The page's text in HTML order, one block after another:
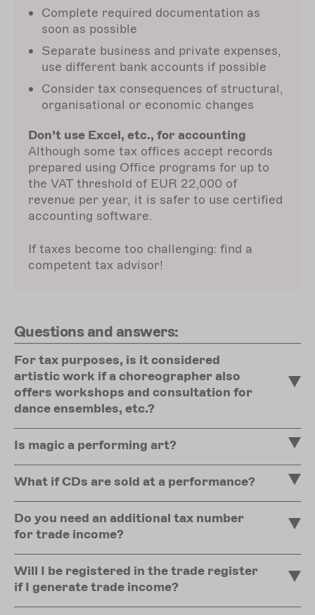
Complete required documentation as
soon as possible
Separate business and private expenses,
use different bank accounts if possible
Consider tax consequences of structural,
organisational or economic changes
Don’t use Excel, etc., for accounting
Although some tax offices accept records
prepared using Office programs for up to
the VAT threshold of EUR 22,000 of
revenue per year, it is safer to use certified
accounting software.
If taxes become too challenging: find a
competent tax advisor!
Questions and answers:
For tax purposes, is it considered
artistic work if a choreographer also
offers workshops and consultation for
dance ensembles, etc.?
Is magic a performing art?
What if CDs are sold at a performance?
Do you need an additional tax number
for trade income?
Will I be registered in the trade register
if I generate trade income?